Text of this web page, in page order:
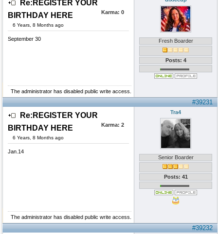
Re:REGISTER YOUR
BIRTHDAY HERE
6 Years, 8 Months ago
Karma: 0
September 30 Fresh Boarder
Posts: 4
The administrator has disabled public write access.
#39231
Re:REGISTER YOUR
BIRTHDAY HERE
6 Years, 8 Months ago
Karma: 2
Jan.14
Tra4
Senior Boarder
Posts: 41
The administrator has disabled public write access.
#39232